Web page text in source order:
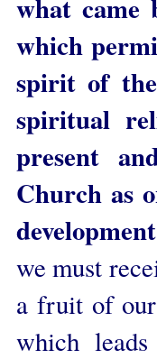
what came
which
spirit of
spiritual
present
Church as
we must
a fruit of
which